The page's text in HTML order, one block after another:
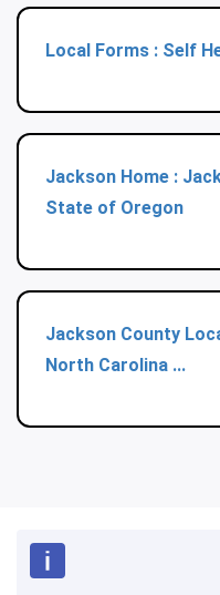
Local Forms : Self
Jackson Home :
State of Oregon
Jackson County
North Carolina ...